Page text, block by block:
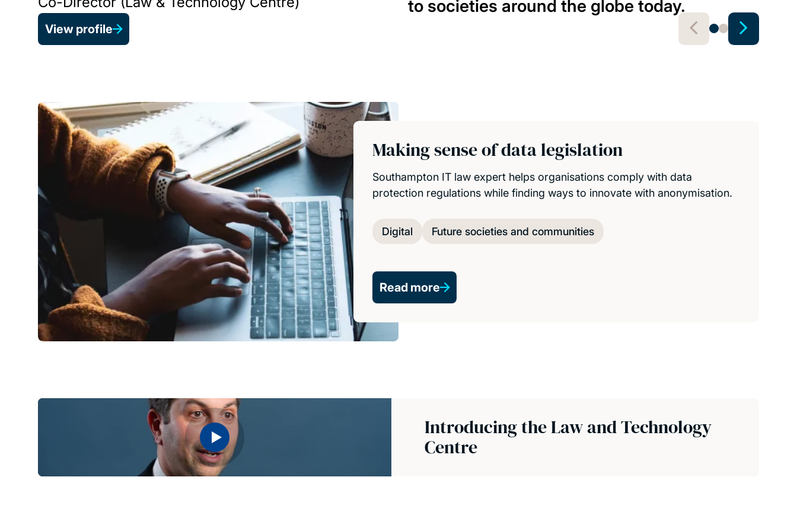
View profile
to societies around the globe today.
Making sense of data legislation
Southampton IT law expert helps organisations comply with data
protection regulations while finding ways to innovate with anonymisation.
Digital Future societies and communities
Read more
Introducing the Law and Technology
Centre